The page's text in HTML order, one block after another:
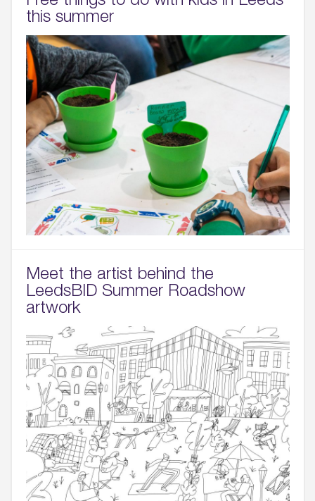
this summer
Meet the artist behind the
LeedsBID Summer Roadshow
artwork